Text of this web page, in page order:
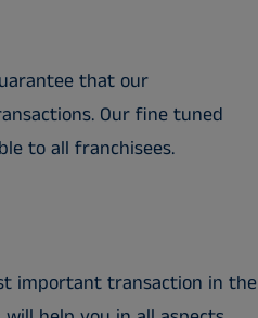
that our
Our fine tuned
to all franchisees.
important transaction in the